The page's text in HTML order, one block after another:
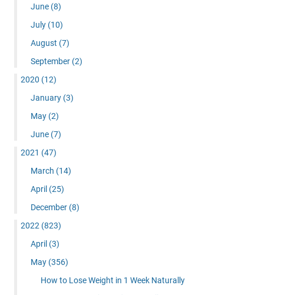
June (8)
July (10)
August (7)
September (2)
2020 (12)
January (3)
May (2)
June (7)
2021 (47)
March (14)
April (25)
December (8)
2022 (823)
April (3)
May (356)
How to Lose Weight in 1 Week Naturally